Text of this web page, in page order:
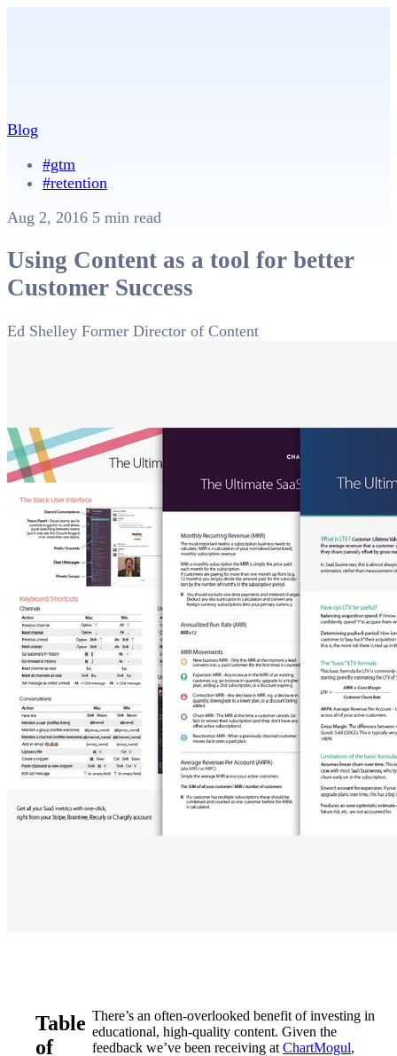
Blog
#gtm
#retention
Aug 2, 2016 5 min read
Using Content as a tool for better
Customer Success
Ed Shelley Former Director of Content
Table
of
There’s an often-overlooked benefit of investing in
educational, high-quality content. Given the
feedback we’ve been receiving at ChartMogul,